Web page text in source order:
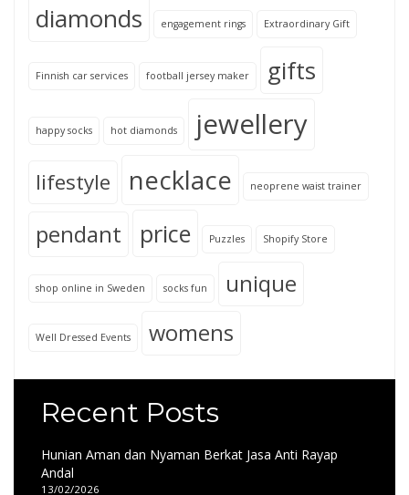
diamonds engagement rings Extraordinary Gift
Finnish car services football jersey maker gifts
happy socks hot diamonds jewellery
lifestyle necklace neoprene waist trainer
pendant price Puzzles Shopify Store
shop online in Sweden socks fun unique
Well Dressed Events womens
Recent Posts
Hunian Aman dan Nyaman Berkat Jasa Anti Rayap
Andal
13/02/2026